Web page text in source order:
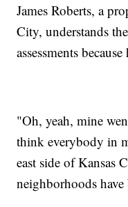
James Roberts, a
City, understands
assessments
"Oh, yeah, mine
think everybody in
east side of Kansas
neighborhoods